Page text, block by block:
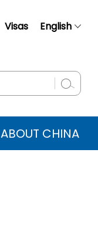
Visas English
Русский
عربي
ABOUT CHINA